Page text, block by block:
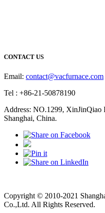
CONTACT US
Email: contact@vacfurnace.com
Tel : +86-21-50878190
Address: NO.1299, XinJinQiao
Shanghai, China.
Copyright © 2010-2021
Co.,Ltd. All Rights Reserved.